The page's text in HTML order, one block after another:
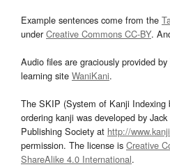
Example sentences come from the
underCreative Commons CC-BY.
Audio files are graciously provided by
learning site WaniKani.
The SKIP (System of Kanji Indexing
ordering kanji was developed by
Publishing Society at http://
permission. The license is Creative
ShareAlike 4.0 International.